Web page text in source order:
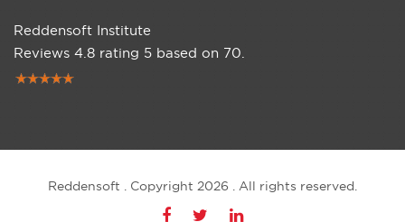
Reddensoft Institute
Reviews 4.8 rating 5 based on 70
Reddensoft . Copyright 2026 . All rights reserved.